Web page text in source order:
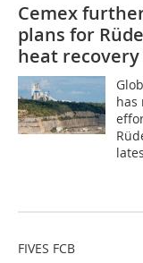
Cemex
plans for
heat
has
FIVES FCB